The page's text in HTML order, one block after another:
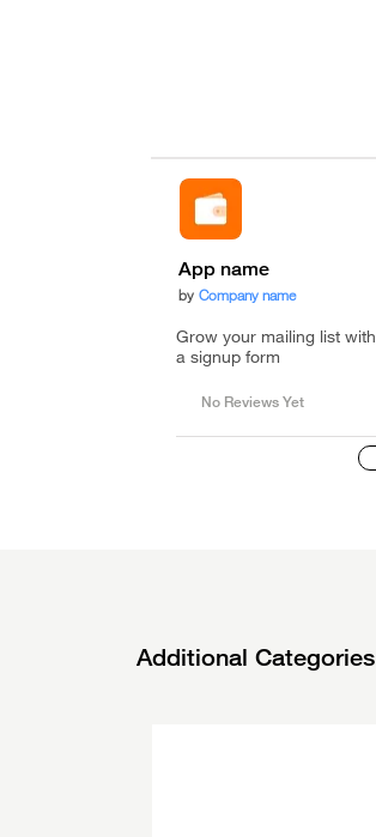
by
Grow your mailing list with
a signup form
App name
No Reviews Yet
Company name
Additional Categories